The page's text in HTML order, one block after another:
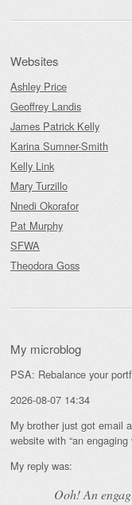
Websites
Ashley Price
Geoffrey Landis
James Patrick Kelly
Karina Sumner-Smith
Kelly Link
Mary Turzillo
Nnedi Okorafor
Pat Murphy
SFWA
Theodora Goss
My microblog
PSA: Rebalance your
2026-08-07 14:34
My brother just got email
website with “an
My reply was:
Ooh! An